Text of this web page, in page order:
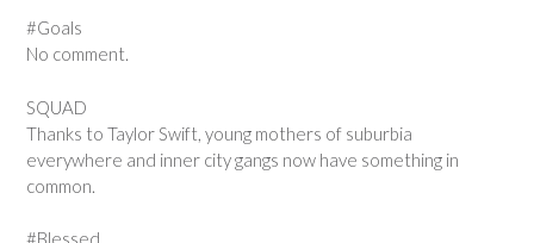
#Goals
No comment.
SQUAD
Thanks to Taylor Swift, young mothers of suburbia
everywhere and inner city gangs now have something in
common.
#Blessed